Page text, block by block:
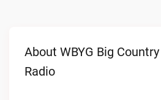
About WBYG Big
Radio